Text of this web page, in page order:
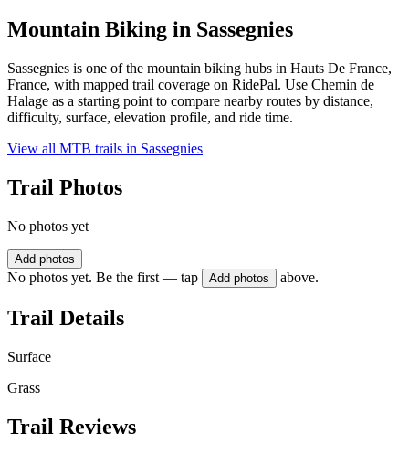
Mountain Biking in Sassegnies
Sassegnies is one of the mountain biking hubs in Hauts De France,
France, with mapped trail coverage on RidePal. Use Chemin de
Halage as a starting point to compare nearby routes by distance,
difficulty, surface, elevation profile, and ride time.
View all MTB trails in Sassegnies
Trail Photos
No photos yet
Add photos
No photos yet. Be the first — tap Add photos above.
Trail Details
Surface
Grass
Trail Reviews